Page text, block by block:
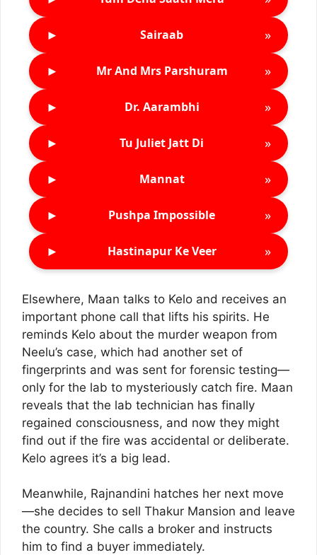
► Sairaab »
► Mr And Mrs Parshuram »
► Dr. Aarambhi »
► Tu Juliet Jatt Di »
► Mannat »
► Pushpa Impossible »
► Hastinapur Ke Veer »
Elsewhere, Maan talks to Kelo and receives an
important phone call that lifts his spirits. He
reminds Kelo about the murder weapon from
Neelu’s case, which had another set of
fingerprints and was sent for forensic testing—
only for the lab to mysteriously catch fire. Maan
reveals that the lab technician has finally
regained consciousness, and now they might
find out if the fire was accidental or deliberate.
Kelo agrees it’s a big lead.
Meanwhile, Rajnandini hatches her next move
—she decides to sell Thakur Mansion and leave
the country. She calls a broker and instructs
him to find a buyer immediately.